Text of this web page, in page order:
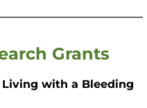
Grants
Living with a Bleeding